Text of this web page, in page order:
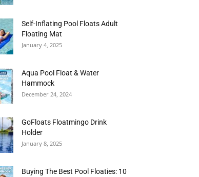
Self-Inflating Pool Floats Adult
Floating Mat
January 4, 2025
Aqua Pool Float & Water
Hammock
December 24, 2024
GoFloats Floatmingo Drink
Holder
January 8, 2025
Buying The Best Pool Floaties: 10